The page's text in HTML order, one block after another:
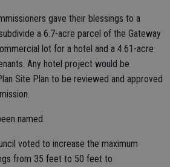
gave their blessings to a
a 6.7-acre parcel of the Gateway
lot for a hotel and a 4.61-acre
Any hotel project would be
Site Plan to be reviewed and approved
named.
voted to increase the maximum
from 35 feet to 50 feet to